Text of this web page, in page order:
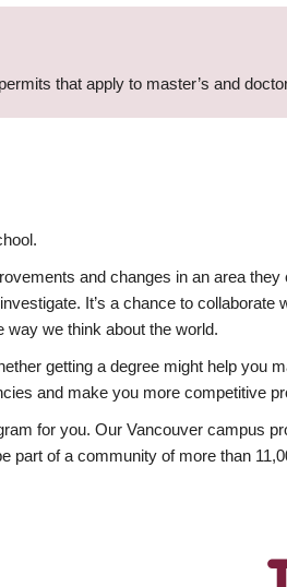
that apply to master’s and
and changes in an area
It’s a chance to
way we think about the world.
getting a degree might help you
and make you more competitive
for you. Our Vancouver campus
part of a community of more than